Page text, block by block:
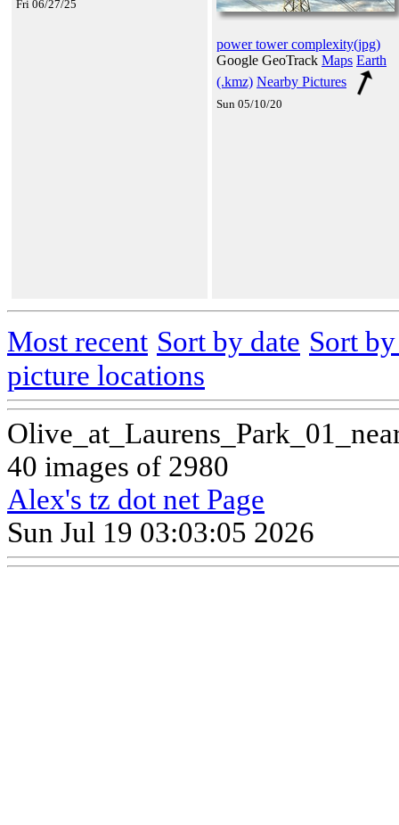
Fri 06/27/25
power tower complexity(jpg)
Google GeoTrack Maps Earth
(.kmz) Nearby Pictures
Sun 05/10/20
Most recent Sort by date Sort
picture locations
40 images of 2980
Alex's tz dot net Page
Sun Jul 19 03:03:05 2026